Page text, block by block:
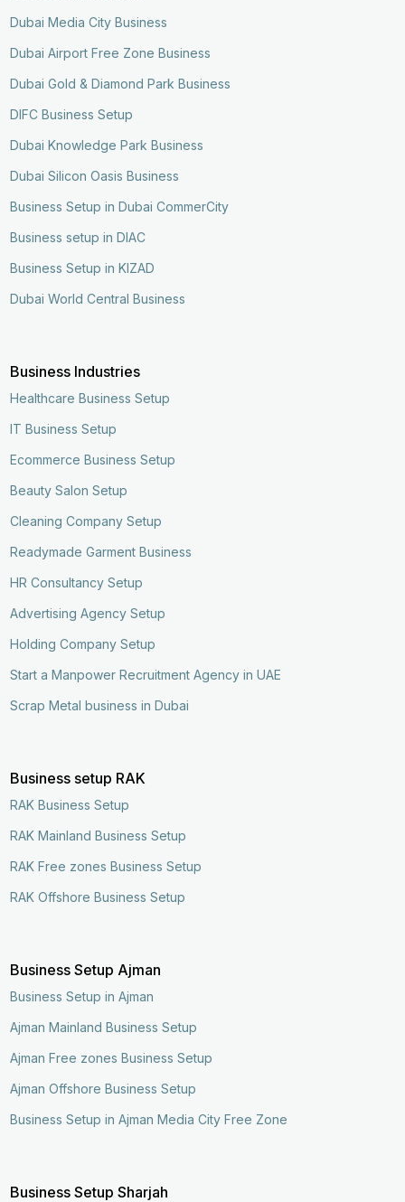
Dubai Media City Business
Dubai Airport Free Zone Business
Dubai Gold & Diamond Park Business
DIFC Business Setup
Dubai Knowledge Park Business
Dubai Silicon Oasis Business
Business Setup in Dubai CommerCity
Business setup in DIAC
Business Setup in KIZAD
Dubai World Central Business
Business Industries
Healthcare Business Setup
IT Business Setup
Ecommerce Business Setup
Beauty Salon Setup
Cleaning Company Setup
Readymade Garment Business
HR Consultancy Setup
Advertising Agency Setup
Holding Company Setup
Start a Manpower Recruitment Agency in UAE
Scrap Metal business in Dubai
Business setup RAK
RAK Business Setup
RAK Mainland Business Setup
RAK Free zones Business Setup
RAK Offshore Business Setup
Business Setup Ajman
Business Setup in Ajman
Ajman Mainland Business Setup
Ajman Free zones Business Setup
Ajman Offshore Business Setup
Business Setup in Ajman Media City Free Zone
Business Setup Sharjah